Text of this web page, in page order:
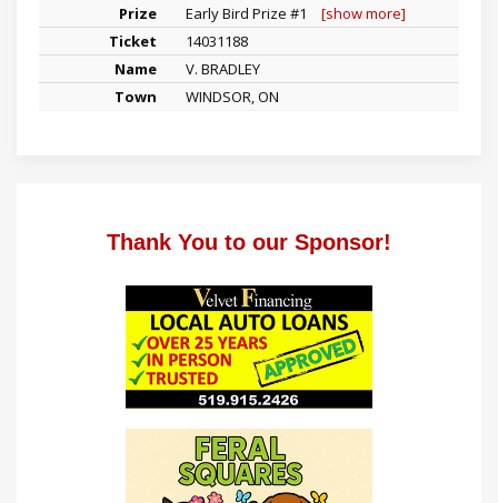
Early Bird Prize #1
[show more]
14031188
V. BRADLEY
WINDSOR, ON
Thank You to our Sponsor!